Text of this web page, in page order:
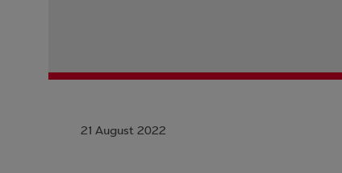
21 August 2022